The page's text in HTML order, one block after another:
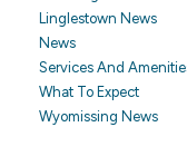
Linglestown News
News
Services And
What To Expect
Wyomissing News